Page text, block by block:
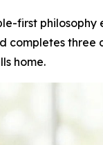
first
completes
home.